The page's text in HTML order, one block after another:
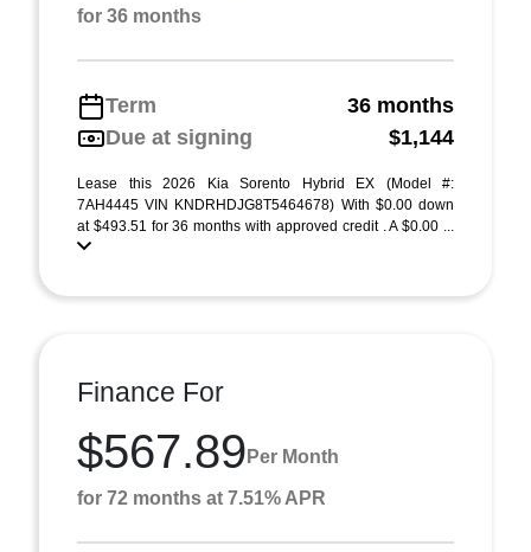
for 36 months
Term
36 months
Due at signing
$1,144
Lease this 2026 Kia Sorento Hybrid EX (Model #:
7AH4445 VIN KNDRHDJG8T5464678) With $0.00 down
at $493.51 for 36 months with approved credit . A $0.00 ...
Finance For
$567.89 Per Month
for 72 months at 7.51% APR